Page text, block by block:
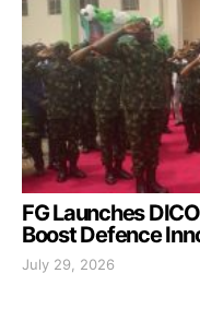
FG Launches
Boost Defence
July 29, 2026